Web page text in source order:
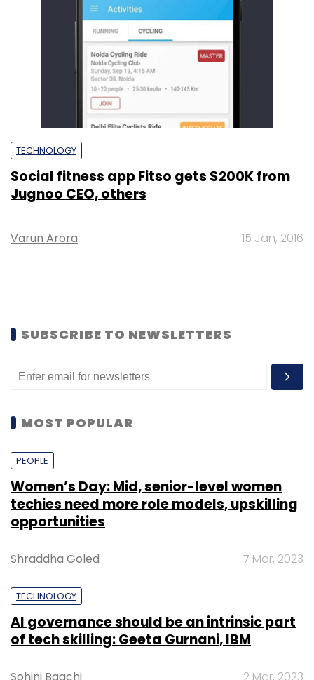
TECHNOLOGY
Social fitness app Fitso gets $200K from
Jugnoo CEO, others
Varun Arora 15 Jan, 2016
SUBSCRIBE TO NEWSLETTERS
MOST POPULAR
PEOPLE
Women’s Day: Mid, senior-level women
techies need more role models, upskilling
opportunities
Shraddha Goled 7 Mar, 2023
TECHNOLOGY
AI governance should be an intrinsic part
of tech skilling: Geeta Gurnani, IBM
Sohini Bagchi 2 Mar, 2023